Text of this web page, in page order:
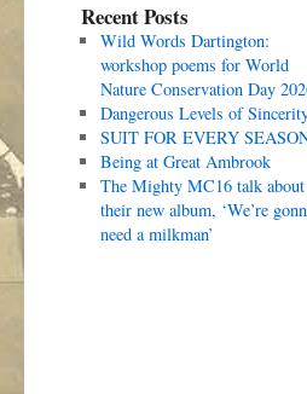
Recent Posts
Wild Words Dartington:
workshop poems for World
Nature Conservation Day
Dangerous Levels of
SUIT FOR EVERY
Being at Great Ambrook
The Mighty MC16 talk about
their new album, ‘We’re
need a milkman’